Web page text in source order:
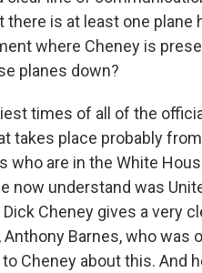
is at least one plane
where Cheney is
planes down?
times of all of the
takes place probably
who are in the White
now understand was
Cheney gives a very
Barnes, who was
Cheney about this. And